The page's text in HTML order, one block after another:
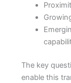
The key
enable this